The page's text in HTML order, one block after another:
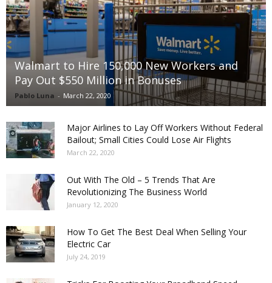
Walmart to Hire 150,000 New Workers and
Pay Out $550 Million in Bonuses
Pablo Luna - March 22, 2020
Major Airlines to Lay Off Workers Without Federal
Bailout; Small Cities Could Lose Air Flights
March 22, 2020
Out With The Old – 5 Trends That Are
Revolutionizing The Business World
January 12, 2020
How To Get The Best Deal When Selling Your
Electric Car
July 24, 2019